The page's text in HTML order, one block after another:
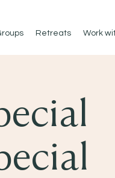
Retreats Work